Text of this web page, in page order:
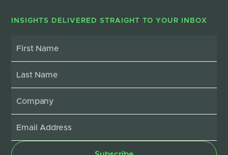
INSIGHTS DELIVERED STRAIGHT TO YOUR INBOX